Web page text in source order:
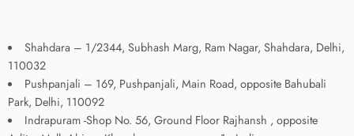
Shahdara – 1/2344, Subhash Marg, Ram Nagar, Shahdara, Delhi,
110032
Pushpanjali – 169, Pushpanjali, Main Road, opposite Bahubali
Park, Delhi, 110092
Indrapuram -Shop No. 56, Ground Floor Rajhansh , opposite